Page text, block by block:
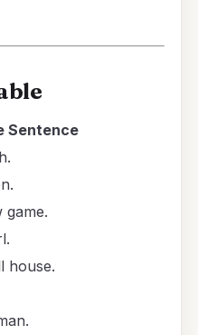
Sentence
game.
house.